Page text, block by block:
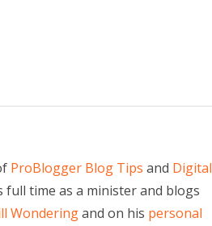
ProBlogger Blog Tips and Digital
full time as a minister and blogs
Wonderingand on his personal